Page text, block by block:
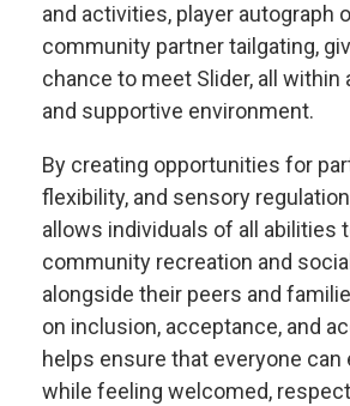
and activities, player autograph
community partner tailgating,
chance to meet Slider, all within
and supportive environment.
By creating opportunities for
flexibility, and sensory
allows individuals of all abilities
community recreation and
alongside their peers and
on inclusion, acceptance, and
helps ensure that everyone
while feeling welcomed,